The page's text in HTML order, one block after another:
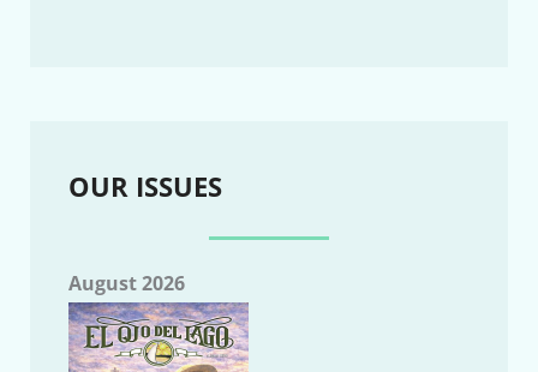
OUR ISSUES
August 2026